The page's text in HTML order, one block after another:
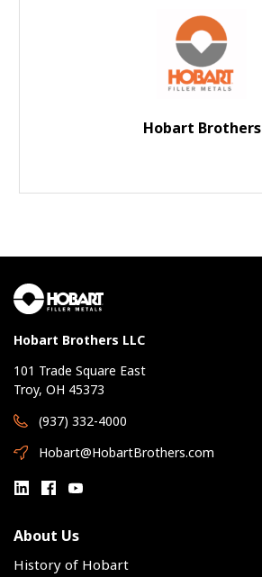
Hobart Brothers
Hobart Brothers LLC
101 Trade Square East
Troy, OH 45373
(937) 332-4000
Hobart@HobartBrothers.com
About Us
History of Hobart